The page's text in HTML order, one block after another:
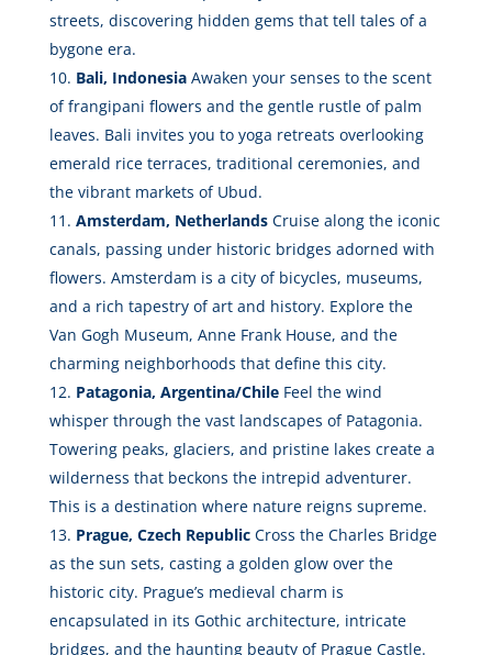
streets, discovering hidden gems that tell tales of a
bygone era.
Bali, IndonesiaAwaken your senses to the scent
of frangipani flowers and the gentle rustle of palm
leaves. Bali invites you to yoga retreats overlooking
emerald rice terraces, traditional ceremonies, and
the vibrant markets of Ubud.
Amsterdam, NetherlandsCruise along the iconic
canals, passing under historic bridges adorned with
flowers. Amsterdam is a city of bicycles, museums,
and a rich tapestry of art and history. Explore the
Van Gogh Museum, Anne Frank House, and the
charming neighborhoods that define this city.
Patagonia, Argentina/ChileFeel the wind
whisper through the vast landscapes of Patagonia.
Towering peaks, glaciers, and pristine lakes create a
wilderness that beckons the intrepid adventurer.
This is a destination where nature reigns supreme.
Prague, Czech RepublicCross the Charles Bridge
as the sun sets, casting a golden glow over the
historic city. Prague’s medieval charm is
encapsulated in its Gothic architecture, intricate
bridges, and the haunting beauty of Prague Castle.